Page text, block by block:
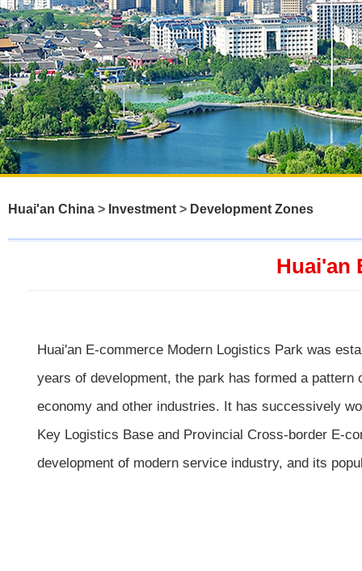
Huai'an China > Investment > Development Zones
Huai'an
Huai'an E-commerce Modern Logistics Park was
years of development, the park has formed a
economy and other industries. It has successively
Key Logistics Base and Provincial Cross-border E-
development of modern service industry, and its